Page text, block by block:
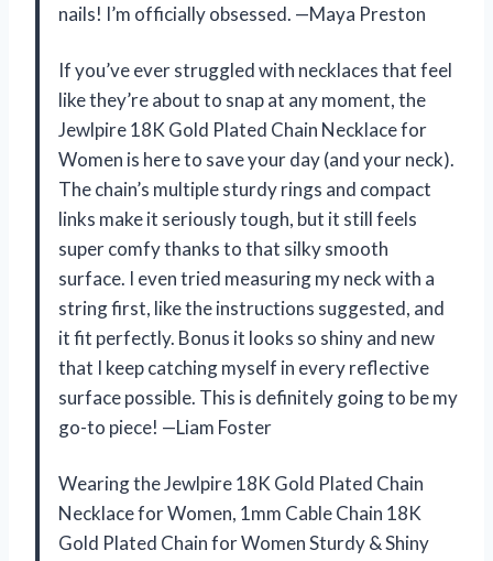
nails! I’m officially obsessed. —Maya Preston
If you’ve ever struggled with necklaces that feel
like they’re about to snap at any moment, the
Jewlpire 18K Gold Plated Chain Necklace for
Women is here to save your day (and your neck).
The chain’s multiple sturdy rings and compact
links make it seriously tough, but it still feels
super comfy thanks to that silky smooth
surface. I even tried measuring my neck with a
string first, like the instructions suggested, and
it fit perfectly. Bonus it looks so shiny and new
that I keep catching myself in every reflective
surface possible. This is definitely going to be my
go-to piece! —Liam Foster
Wearing the Jewlpire 18K Gold Plated Chain
Necklace for Women, 1mm Cable Chain 18K
Gold Plated Chain for Women Sturdy & Shiny